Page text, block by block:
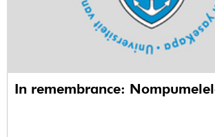
In remembrance: